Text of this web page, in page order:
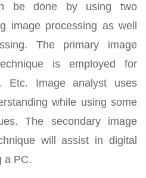
be done by using two
image processing as well
The primary image
is employed for
Etc. Image analyst uses
while using some
The secondary image
will assist in digital
a PC.